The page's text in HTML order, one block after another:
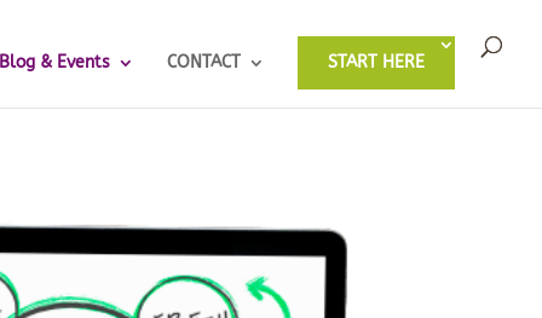
Blog & Events CONTACT START HERE